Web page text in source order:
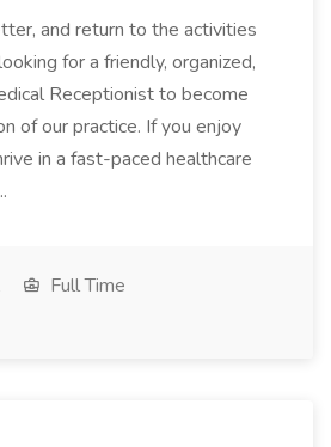
and return to the activities
for a friendly, organized,
Receptionist to become
of our practice. If you enjoy
in a fast-paced healthcare
Full Time